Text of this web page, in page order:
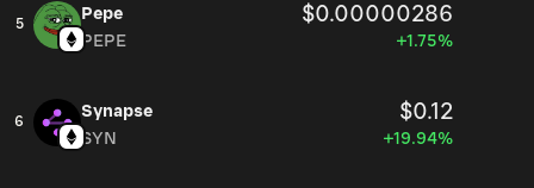
5
Pepe $0.00000286
PEPE +1.75%
6
Synapse $0.12
SYN +19.94%